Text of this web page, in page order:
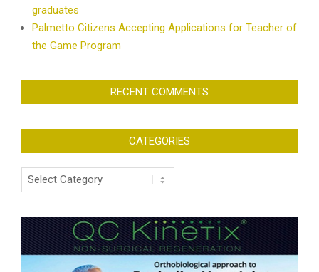
graduates
Palmetto Citizens Accepting Applications for Teacher of
the Game Program
RECENT COMMENTS
CATEGORIES
Categories